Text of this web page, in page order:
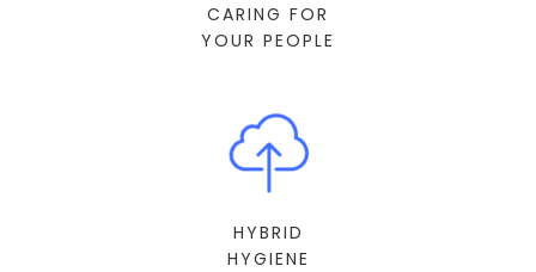
CARING FOR
YOUR PEOPLE
HYBRID
HYGIENE